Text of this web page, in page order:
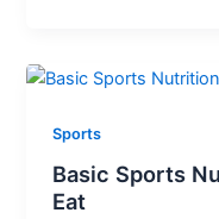
Sports
Basic Sports
Eat